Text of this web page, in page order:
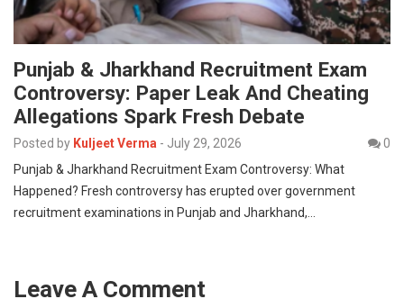
Punjab & Jharkhand Recruitment Exam
Controversy: Paper Leak And Cheating
Allegations Spark Fresh Debate
Posted by Kuljeet Verma - July 29, 2026
0
Punjab & Jharkhand Recruitment Exam Controversy: What
Happened? Fresh controversy has erupted over government
recruitment examinations in Punjab and Jharkhand,…
Leave A Comment